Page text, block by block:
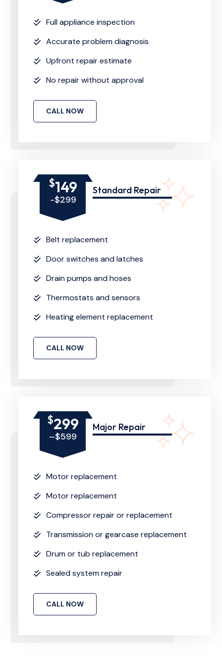
Full appliance inspection
Accurate problem diagnosis
Upfront repair estimate
No repair without approval
CALL NOW
$149
-$299
Standard Repair
Belt replacement
Door switches and latches
Drain pumps and hoses
Thermostats and sensors
Heating element replacement
CALL NOW
$299
–$599
Major Repair
Motor replacement
Motor replacement
Compressor repair or replacement
Transmission or gearcase replacement
Drum or tub replacement
Sealed system repair
CALL NOW